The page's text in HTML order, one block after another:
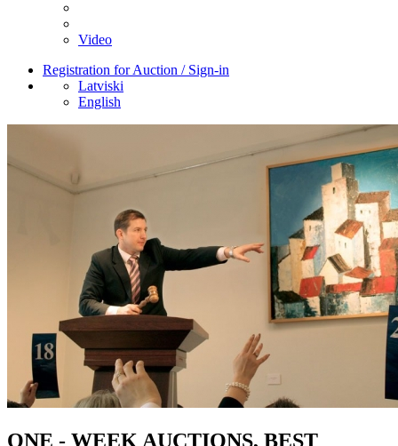
Video
Registration for Auction / Sign-in
Latviski
English
ONE - WEEK AUCTIONS, BEST